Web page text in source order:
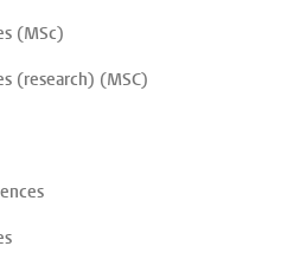
(MSc)
(research) (MSC)